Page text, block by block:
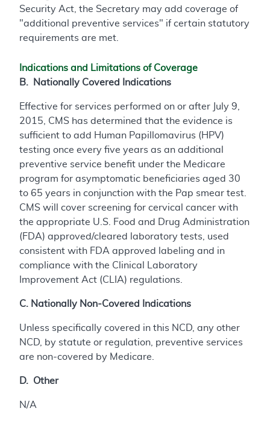
Security Act, the Secretary may add coverage of
"additional preventive services" if certain statutory
requirements are met.
Indications and Limitations of Coverage
B. Nationally Covered Indications
Effective for services performed on or after July 9,
2015, CMS has determined that the evidence is
sufficient to add Human Papillomavirus (HPV)
testing once every five years as an additional
preventive service benefit under the Medicare
program for asymptomatic beneficiaries aged 30
to 65 years in conjunction with the Pap smear test.
CMS will cover screening for cervical cancer with
the appropriate U.S. Food and Drug Administration
(FDA) approved/cleared laboratory tests, used
consistent with FDA approved labeling and in
compliance with the Clinical Laboratory
Improvement Act (CLIA) regulations.
C. Nationally Non-Covered Indications
Unless specifically covered in this NCD, any other
NCD, by statute or regulation, preventive services
are non-covered by Medicare.
D. Other
N/A